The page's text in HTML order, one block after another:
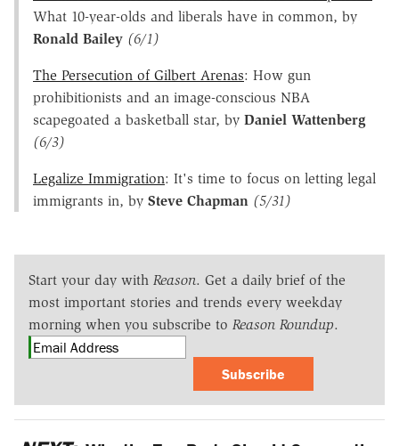
What 10-year-olds and liberals have in common, by
Ronald Bailey (6/1)
The Persecution of Gilbert Arenas: How gun
prohibitionists and an image-conscious NBA
scapegoated a basketball star, by Daniel Wattenberg
(6/3)
Legalize Immigration: It's time to focus on letting legal
immigrants in, by Steve Chapman (5/31)
Start your day with Reason. Get a daily brief of the
most important stories and trends every weekday
morning when you subscribe to Reason Roundup.
Subscribe